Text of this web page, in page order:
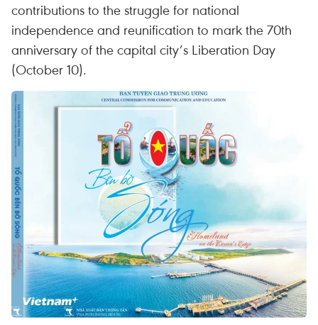
contributions to the struggle for national
independence and reunification to mark the 70th
anniversary of the capital city’s Liberation Day
(October 10).